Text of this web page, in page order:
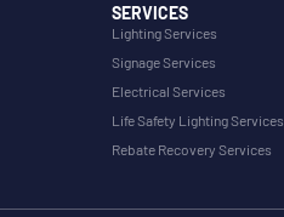
SERVICES
Lighting Services
Signage Services
Electrical Services
Life Safety Lighting Services
Rebate Recovery Services